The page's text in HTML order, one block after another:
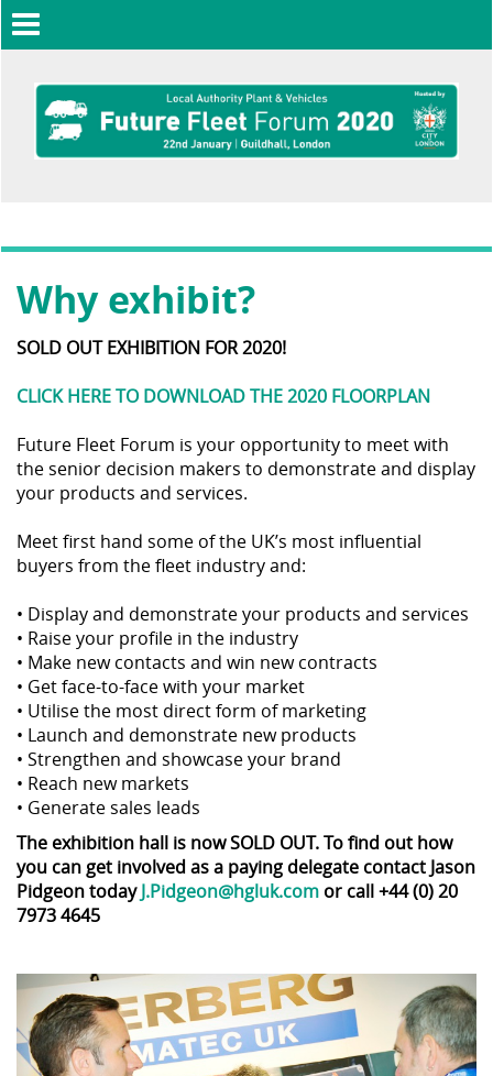
navigation
Why exhibit?
SOLD OUT EXHIBITION FOR 2020!
CLICK HERE TO DOWNLOAD THE 2020 FLOORPLAN
Future Fleet Forum is your opportunity to meet with
the senior decision makers to demonstrate and display
your products and services.
Meet first hand some of the UK’s most influential
buyers from the fleet industry and:
• Display and demonstrate your products and services
• Raise your profile in the industry
• Make new contacts and win new contracts
• Get face-to-face with your market
• Utilise the most direct form of marketing
• Launch and demonstrate new products
• Strengthen and showcase your brand
• Reach new markets
• Generate sales leads
The exhibition hall is now SOLD OUT. To find out how
you can get involved as a paying delegate contact Jason
Pidgeon todayJ.Pidgeon@hgluk.comor call +44 (0) 20
7973 4645